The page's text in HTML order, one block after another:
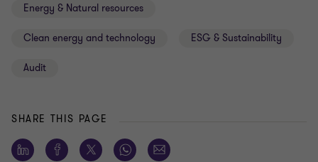
Energy & Natural resources
Clean energy and technology ESG & Sustainability
Audit
SHARE THIS PAGE